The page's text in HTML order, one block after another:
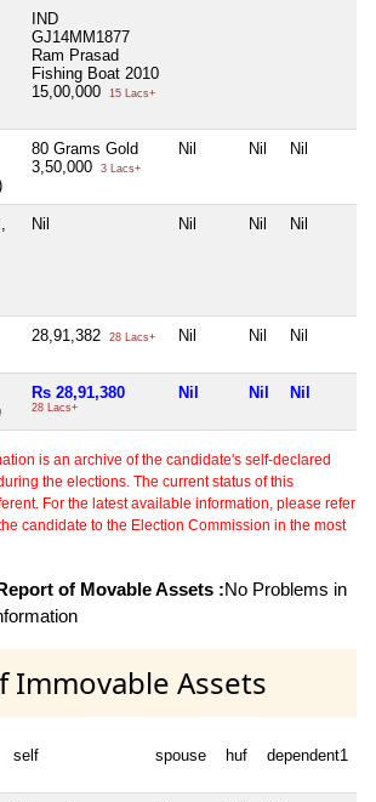
IND
GJ14MM1877
Ram Prasad
Fishing Boat 2010
15,00,000
15 Lacs+
80 Grams Gold
3,50,000
3 Lacs+
Nil Nil Nil
Nil Nil Nil Nil
28,91,382 28 Lacs+ Nil Nil Nil
Rs 28,91,380
28 Lacs+
Nil Nil Nil
is an archive of the candidate's self-declared
the elections. The current status of this
For the latest available information, please refer
candidate to the Election Commission in the most
of Movable Assets :No Problems in
Immovable Assets
self spouse huf dependent1